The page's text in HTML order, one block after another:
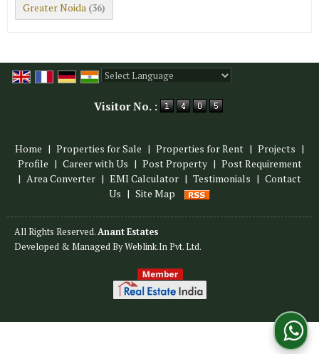
Greater Noida (36)
Visitor No. :
Home | Properties for Sale | Properties for Rent | Projects |
Profile | Career with Us | Post Property | Post Requirement
| Area Converter | EMI Calculator | Testimonials | Contact
Us | Site Map
All Rights Reserved.Anant Estates
Developed & Managed ByWeblink.In Pvt. Ltd.